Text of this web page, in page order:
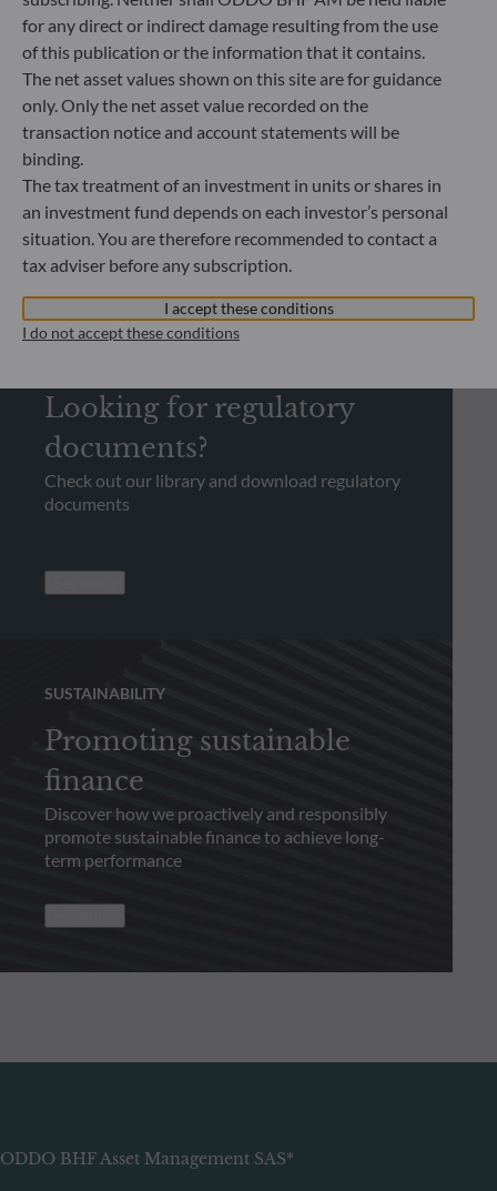
Energy
Looking for regulatory
documents?
Check out our library and download regulatory
documents
SUSTAINABILITY
Promoting sustainable
finance
Discover how we proactively and responsibly
promote sustainable finance to achieve long-
term performance
ODDO BHF Asset Management SAS*
for any direct or indirect damage resulting from the use
of this publication or the information that it contains.
The net asset values shown on this site are for guidance
only. Only the net asset value recorded on the
transaction notice and account statements will be
binding.
The tax treatment of an investment in units or shares in
an investment fund depends on each investor’s personal
situation. You are therefore recommended to contact a
tax adviser before any subscription.
I accept these conditions
I do not accept these conditions